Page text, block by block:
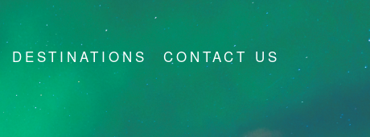
DESTINATIONS CONTACT US